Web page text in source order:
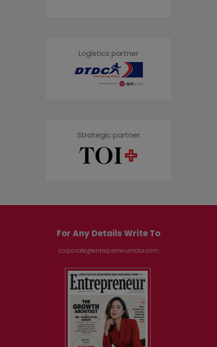
Logistics partner
Strategic partner
For Any Details Write To
corporate@entrepreneurindia.com